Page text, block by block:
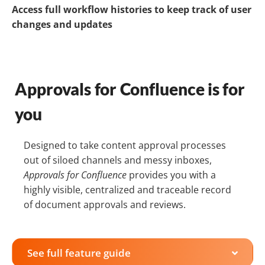
Access full workflow histories to keep track of user
changes and updates
Approvals for Confluence is for
you
Designed to take content approval processes
out of siloed channels and messy inboxes,
Approvals for Confluence provides you with a
highly visible, centralized and traceable record
of document approvals and reviews.
See full feature guide